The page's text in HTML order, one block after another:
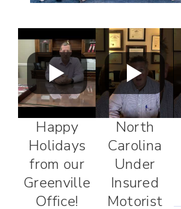
Happy
Holidays
from our
Greenville
Office!
North
Carolina
Under
Insured
Motorist